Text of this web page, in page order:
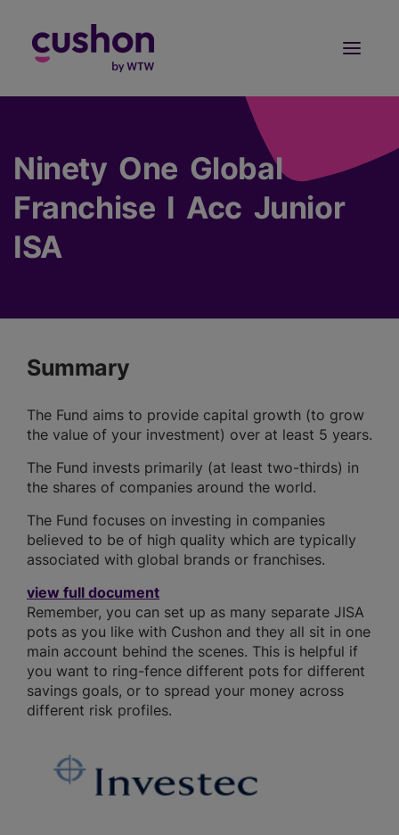
Ninety One Global
Franchise I Acc Junior
ISA
Summary
The Fund aims to provide capital growth (to grow
the value of your investment) over at least 5 years.
The Fund invests primarily (at least two-thirds) in
the shares of companies around the world.
The Fund focuses on investing in companies
believed to be of high quality which are typically
associated with global brands or franchises.
view full document
Remember, you can set up as many separate JISA
pots as you like with Cushon and they all sit in one
main account behind the scenes. This is helpful if
you want to ring-fence different pots for different
savings goals, or to spread your money across
different risk profiles.